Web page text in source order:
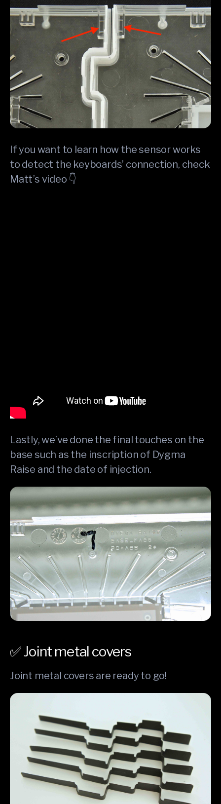
If you want to learn how the sensor works
to detect the keyboards’ connection, check
Matt’s video 👇
Lastly, we’ve done the final touches on the
base such as the inscription of Dygma
Raise and the date of injection.
✅ Joint metal covers
Joint metal covers are ready to go!